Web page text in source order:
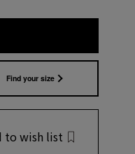
Find your size
to wish list